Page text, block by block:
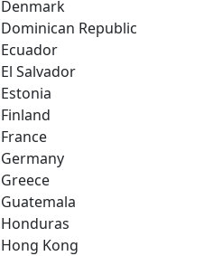
Denmark
Dominican Republic
Ecuador
El Salvador
Estonia
Finland
France
Germany
Greece
Guatemala
Honduras
Hong Kong